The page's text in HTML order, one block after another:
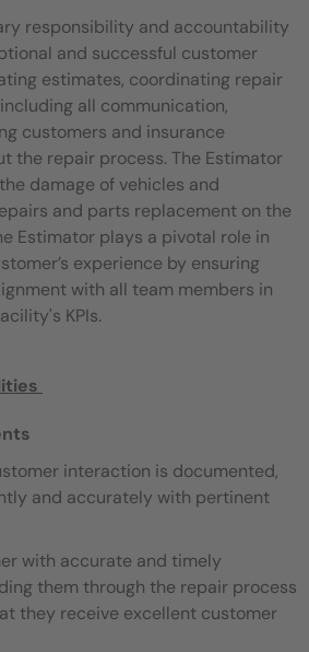
responsibility and accountability
and successful customer
estimates, coordinating repair
all communication,
customers and insurance
the repair process. The Estimator
damage of vehicles and
and parts replacement on the
Estimator plays a pivotal role in
experience by ensuring
with all team members in
KPIs.
interaction is documented,
and accurately with pertinent
with accurate and timely
them through the repair process
they receive excellent customer